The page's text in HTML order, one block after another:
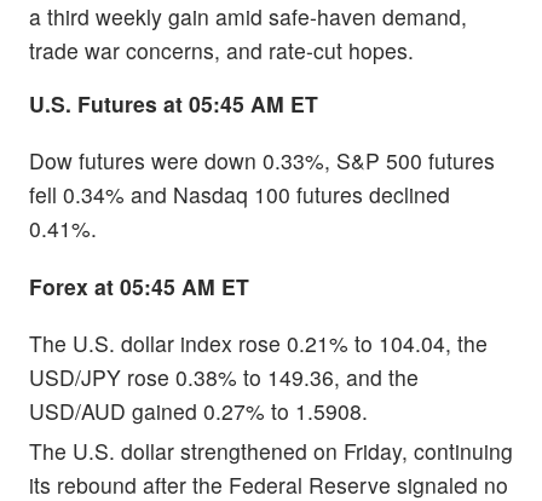
a third weekly gain amid safe-haven demand,
trade war concerns, and rate-cut hopes.
U.S. Futures at 05:45 AM ET
Dow futures were down 0.33%, S&P 500 futures
fell 0.34% and Nasdaq 100 futures declined
0.41%.
Forex at 05:45 AM ET
The U.S. dollar index rose 0.21% to 104.04, the
USD/JPY rose 0.38% to 149.36, and the
USD/AUD gained 0.27% to 1.5908.
The U.S. dollar strengthened on Friday, continuing
its rebound after the Federal Reserve signaled no